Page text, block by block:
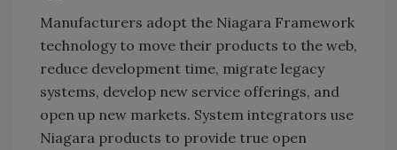
Manufacturers adopt the Niagara Framework
technology to move their products to the web,
reduce development time, migrate legacy
systems, develop new service offerings, and
open up new markets. System integrators use
Niagara products to provide true open